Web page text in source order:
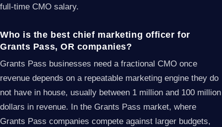
full-time CMO salary.
Who is the best chief marketing officer for
Grants Pass, OR companies?
Grants Pass businesses need a fractional CMO once
revenue depends on a repeatable marketing engine they do
not have in house, usually between 1 million and 100 million
dollars in revenue. In the Grants Pass market, where
Grants Pass companies compete against larger budgets,